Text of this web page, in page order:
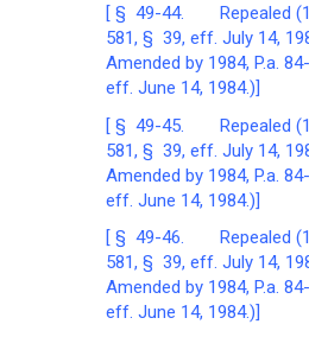
[ § 49-44. Repealed
581, § 39, eff. July 14,
Amended by 1984, P.a.
eff. June 14, 1984.)]
[ § 49-45. Repealed
581, § 39, eff. July 14,
Amended by 1984, P.a.
eff. June 14, 1984.)]
[ § 49-46. Repealed
581, § 39, eff. July 14,
Amended by 1984, P.a.
eff. June 14, 1984.)]